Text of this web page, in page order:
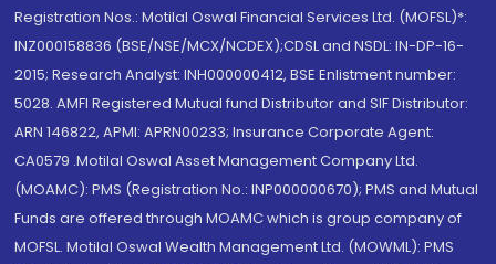
Registration Nos.: Motilal Oswal Financial Services Ltd. (MOFSL)*:
INZ000158836 (BSE/NSE/MCX/NCDEX);CDSL and NSDL: IN-DP-16-
2015; Research Analyst: INH000000412, BSE Enlistment number:
5028. AMFI Registered Mutual fund Distributor and SIF Distributor:
ARN 146822, APMI: APRN00233; Insurance Corporate Agent:
CA0579 .Motilal Oswal Asset Management Company Ltd.
(MOAMC): PMS (Registration No.: INP000000670); PMS and Mutual
Funds are offered through MOAMC which is group company of
MOFSL. Motilal Oswal Wealth Management Ltd. (MOWML): PMS